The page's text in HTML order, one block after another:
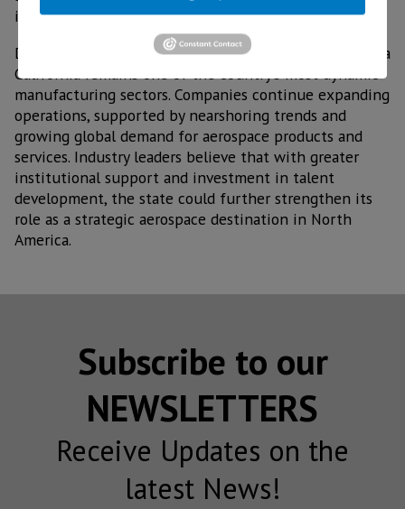
increase their presence in the sector.
Despite these obstacles, the aerospace industry in Baja
California remains one of the country’s most dynamic
manufacturing sectors. Companies continue expanding
operations, supported by nearshoring trends and
growing global demand for aerospace products and
services. Industry leaders believe that with greater
institutional support and investment in talent
development, the state could further strengthen its
role as a strategic aerospace destination in North
America.
Subscribe to our
NEWSLETTERS
Receive Updates on the
latest News!